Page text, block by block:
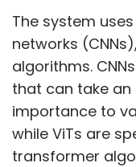
The system
networks
algorithms.
that can take
importance to
while ViTs are
transformer